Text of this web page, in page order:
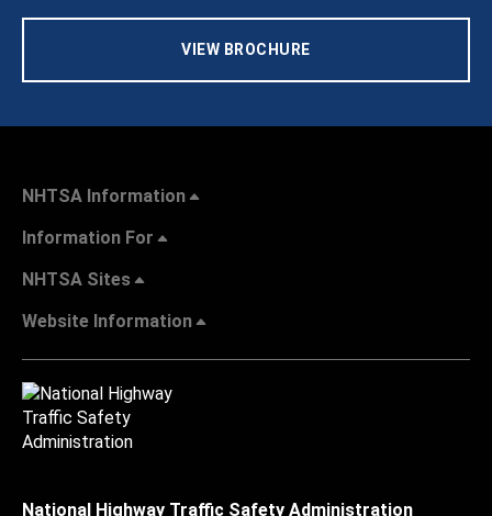
VIEW BROCHURE
NHTSA Information
Information For
NHTSA Sites
Website Information
National Highway Traffic Safety Administration